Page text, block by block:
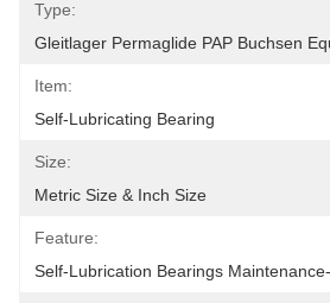
Type:
Gleitlager Permaglide PAP Buchsen
Item:
Self-Lubricating Bearing
Size:
Metric Size & Inch Size
Feature:
Self-Lubrication Bearings